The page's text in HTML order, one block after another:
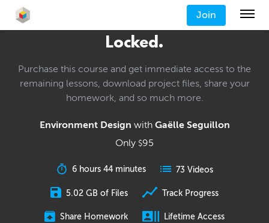
Join
Locked.
Purchase this course and get immediate access to the
remaining lessons, download project files, share your
homework, and so much more.
Environment Design with Gaëlle Seguillon
Only $95
6 hours 44 minutes 73 Videos
5.02 GB of Files Track Progress
Share Homework Lifetime Access